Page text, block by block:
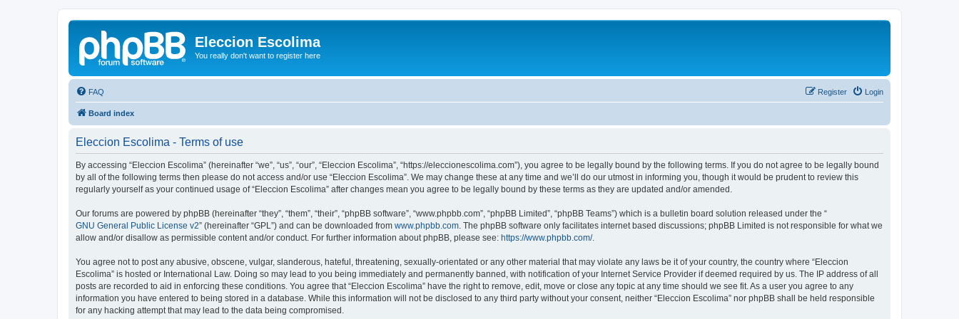
Eleccion Escolima
You really don't want to register here
FAQ Login
Register
Board index
Eleccion Escolima - Terms of use
By accessing “Eleccion Escolima” (hereinafter “we”, “us”, “our”, “Eleccion Escolima”, “https://eleccionescolima.com”), you agree to be legally bound by the following terms. If you do not agree to be legally bound
by all of the following terms then please do not access and/or use “Eleccion Escolima”. We may change these at any time and we’ll do our utmost in informing you, though it would be prudent to review this
regularly yourself as your continued usage of “Eleccion Escolima” after changes mean you agree to be legally bound by these terms as they are updated and/or amended.
Our forums are powered by phpBB (hereinafter “they”, “them”, “their”, “phpBB software”, “www.phpbb.com”, “phpBB Limited”, “phpBB Teams”) which is a bulletin board solution released under the “
GNU General Public License v2” (hereinafter “GPL”) and can be downloaded from www.phpbb.com . The phpBB software only facilitates internet based discussions; phpBB Limited is not responsible for what we
allow and/or disallow as permissible content and/or conduct. For further information about phpBB, please see: https://www.phpbb.com/.
You agree not to post any abusive, obscene, vulgar, slanderous, hateful, threatening, sexually-orientated or any other material that may violate any laws be it of your country, the country where “Eleccion
Escolima” is hosted or International Law. Doing so may lead to you being immediately and permanently banned, with notification of your Internet Service Provider if deemed required by us. The IP address of all
posts are recorded to aid in enforcing these conditions. You agree that “Eleccion Escolima” have the right to remove, edit, move or close any topic at any time should we see fit. As a user you agree to any
information you have entered to being stored in a database. While this information will not be disclosed to any third party without your consent, neither “Eleccion Escolima” nor phpBB shall be held responsible
for any hacking attempt that may lead to the data being compromised.